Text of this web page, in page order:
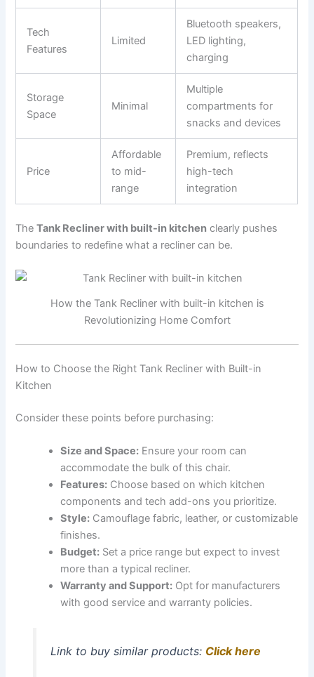
Tech
Features
Limited
Bluetooth speakers,
LED lighting,
charging
Storage
Space
Minimal
Multiple
compartments for
snacks and devices
Price
Affordable
to mid-
range
Premium, reflects
high-tech
integration
TheTank Recliner with built-in kitchen clearly pushes
boundaries to redefine what a recliner can be.
How the Tank Recliner with built-in kitchen is
Revolutionizing Home Comfort
How to Choose the Right Tank Recliner with Built-in
Kitchen
Consider these points before purchasing:
Size and Space: Ensure your room can
accommodate the bulk of this chair.
Features: Choose based on which kitchen
components and tech add-ons you prioritize.
Style: Camouflage fabric, leather, or customizable
finishes.
Budget: Set a price range but expect to invest
more than a typical recliner.
Warranty and Support: Opt for manufacturers
with good service and warranty policies.
Link to buy similar products: Click here